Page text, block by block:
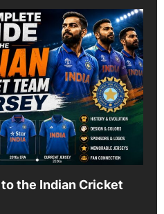
the Indian Cricket